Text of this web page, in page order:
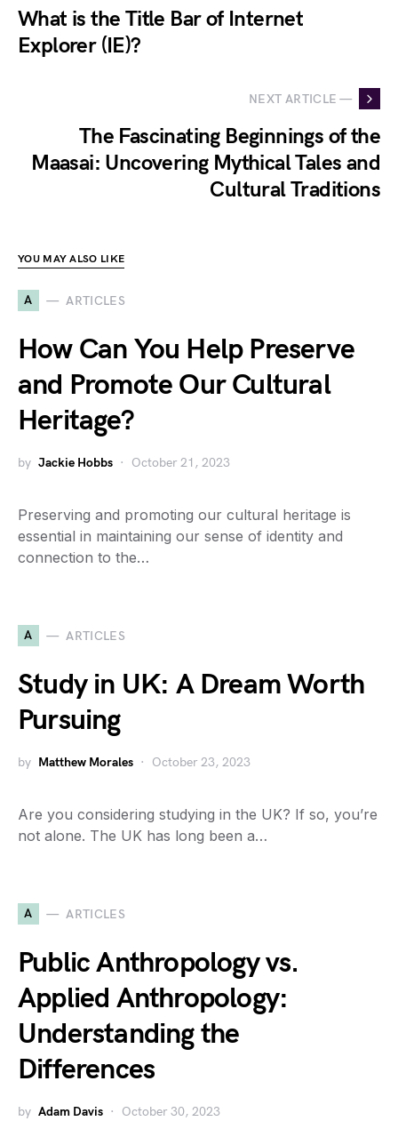
What is the Title Bar of Internet
Explorer (IE)?
NEXT ARTICLE —
The Fascinating Beginnings of the
Maasai: Uncovering Mythical Tales and
Cultural Traditions
YOU MAY ALSO LIKE
A ARTICLES
How Can You Help Preserve
and Promote Our Cultural
Heritage?
by Jackie Hobbs October 21, 2023
Preserving and promoting our cultural heritage is
essential in maintaining our sense of identity and
connection to the…
A ARTICLES
Study in UK: A Dream Worth
Pursuing
by Matthew Morales October 23, 2023
Are you considering studying in the UK? If so, you’re
not alone. The UK has long been a…
A ARTICLES
Public Anthropology vs.
Applied Anthropology:
Understanding the
Differences
by Adam Davis October 30, 2023